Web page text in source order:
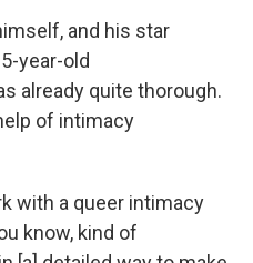
and his star
year-old
already quite thorough.
of intimacy
with a queer intimacy
know, kind of